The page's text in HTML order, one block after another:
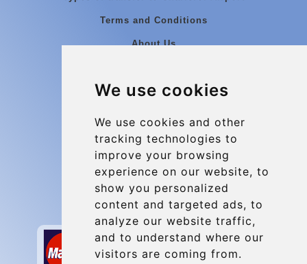
We use cookies
We use cookies and other
tracking technologies to
improve your browsing
experience on our website, to
show you personalized
content and targeted ads, to
analyze our website traffic,
and to understand where our
visitors are coming from.
Terms and Conditions
About Us
Group transfers
Contact
info@charleroiexpress.be
Secure Payment with STRIPE